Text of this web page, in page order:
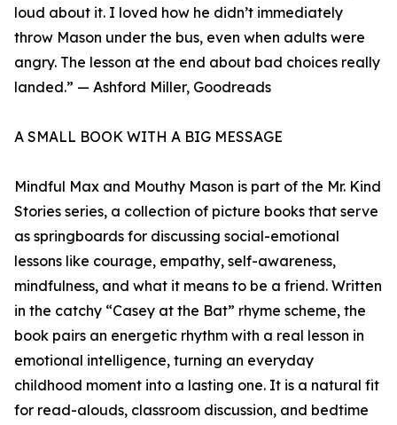
loud about it. I loved how he didn’t immediately
throw Mason under the bus, even when adults were
angry. The lesson at the end about bad choices really
landed.” — Ashford Miller, Goodreads
A SMALL BOOK WITH A BIG MESSAGE
Mindful Max and Mouthy Mason is part of the Mr. Kind
Stories series, a collection of picture books that serve
as springboards for discussing social-emotional
lessons like courage, empathy, self-awareness,
mindfulness, and what it means to be a friend. Written
in the catchy “Casey at the Bat” rhyme scheme, the
book pairs an energetic rhythm with a real lesson in
emotional intelligence, turning an everyday
childhood moment into a lasting one. It is a natural fit
for read-alouds, classroom discussion, and bedtime